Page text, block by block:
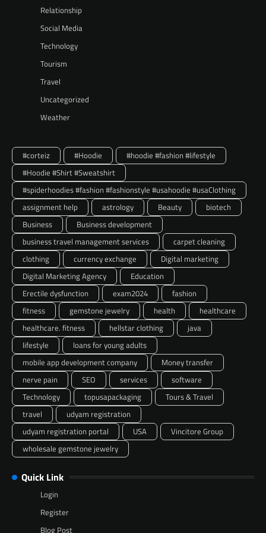
Relationship
Social Media
Technology
Tourism
Travel
Uncategorized
Weather
#corteiz #Hoodie
#hoodie #fashion #lifestyle
#Hoodie #Shirt #Sweatshirt
#spiderhoodies #fashion #fashionstyle #usahoodie #usaClothing
assignment help
astrology Beauty
biotech
Business
Business development
business travel management services
carpet cleaning
clothing
currency exchange
Digital marketing
Digital Marketing Agency
Education
Erectile dysfunction
exam2024
fashion
fitness
gemstone jewelry health
healthcare
healthcare. fitness
hellstar clothing
java
lifestyle
loans for young adults
mobile app development company
Money transfer
nerve pain
SEO services
software
Technology
topusapackaging
Tours & Travel
travel
udyam registration
udyam registration portal
USA
Vincitore Group
wholesale gemstone jewelry
Quick Link
Login
Register
Blog Post